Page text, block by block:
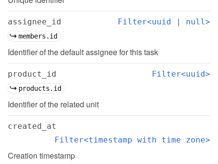
assignee_id Filter<uuid | null>
members.id
Identifier of the default assignee for this task
product_id Filter<uuid>
products.id
Identifier of the related unit
created_at
Filter<timestamp with time zone>
Creation timestamp